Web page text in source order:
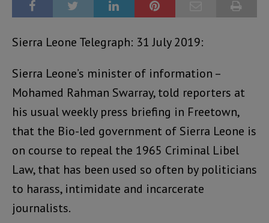
Sierra Leone Telegraph: 31 July 2019:
Sierra Leone’s minister of information –
Mohamed Rahman Swarray, told reporters at
his usual weekly press briefing in Freetown,
that the Bio-led government of Sierra Leone is
on course to repeal the 1965 Criminal Libel
Law, that has been used so often by politicians
to harass, intimidate and incarcerate
journalists.